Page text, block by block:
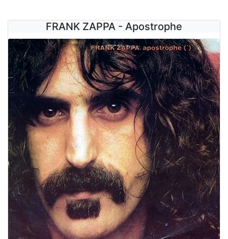
FRANK ZAPPA - Apostrophe